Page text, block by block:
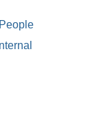
People
Internal